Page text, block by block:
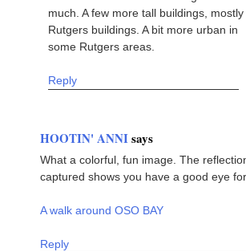
much. A few more tall buildings, mostly
Rutgers buildings. A bit more urban in
some Rutgers areas.
Reply
HOOTIN' ANNIsays
What a colorful, fun image. The
captured shows you have a good eye
A walk around OSO BAY
Reply